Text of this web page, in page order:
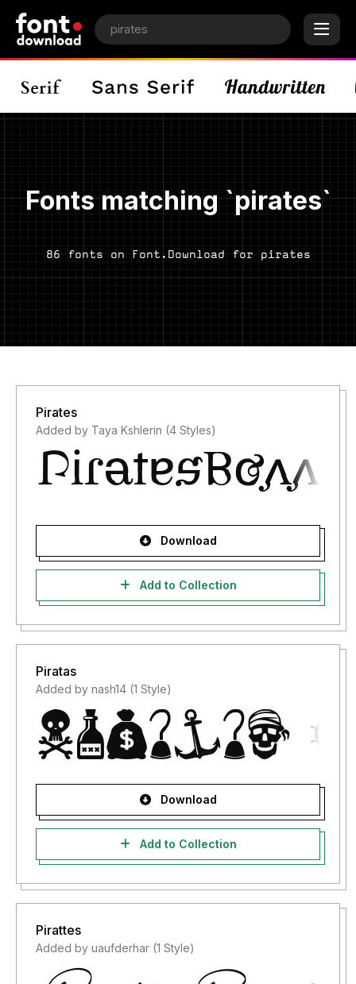
Fonts matching `pirates`
86 fonts on Font.Download for pirates
Pirates
Added by Taya Kshlerin (4 Styles)
Download
Add to Collection
Piratas
Added by nash14 (1 Style)
Download
Add to Collection
Pirattes
Added by uaufderhar (1 Style)